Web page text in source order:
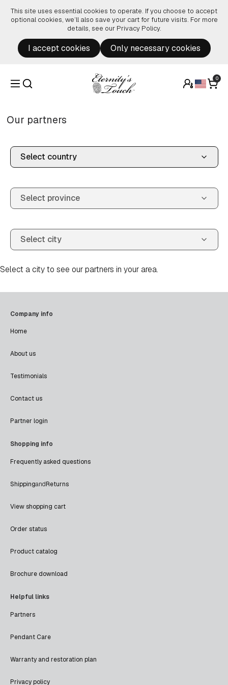
This site uses essential cookies to operate. If you choose to accept
optional cookies, we’ll also save your cart for future visits. For more
details, see our Privacy Policy.
I accept cookies Only necessary cookies
0
Our partners
Select a city to see our partners in your area.
Company info
Home
About us
Testimonials
Contact us
Partner login
Shopping info
Frequently asked questions
ShippingandReturns
View shopping cart
Order status
Product catalog
Brochure download
Helpful links
Partners
Pendant Care
Warranty and restoration plan
Privacy policy